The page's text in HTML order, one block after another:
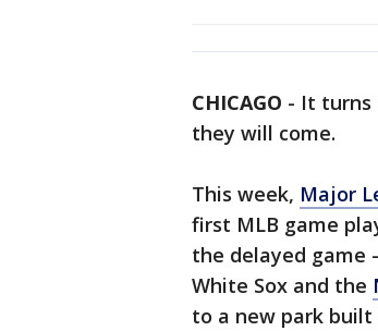
CHICAGO - It turns
they will come.
This week, Major
first MLB game
the delayed game
White Sox and the
to a new park